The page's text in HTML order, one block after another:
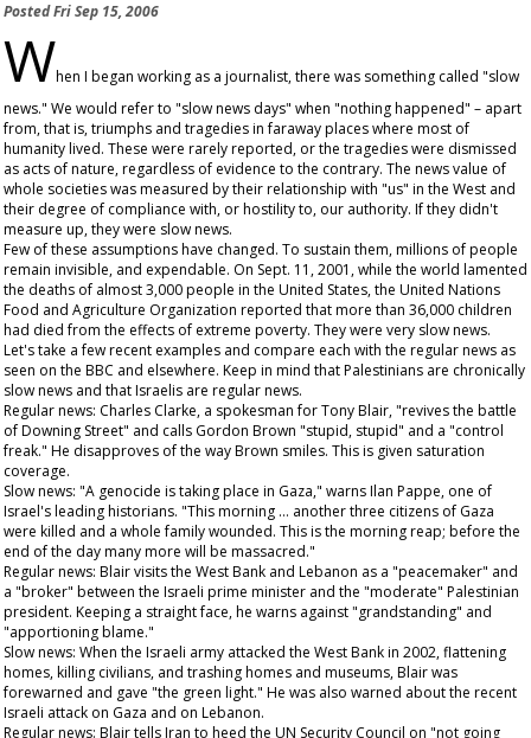
PostedFri Sep 15, 2006
When I began working as a journalist, there was something called "slow
news." We would refer to "slow news days" when "nothing happened" – apart
from, that is, triumphs and tragedies in faraway places where most of
humanity lived. These were rarely reported, or the tragedies were dismissed
as acts of nature, regardless of evidence to the contrary. The news value of
whole societies was measured by their relationship with "us" in the West and
their degree of compliance with, or hostility to, our authority. If they didn't
measure up, they were slow news.
Few of these assumptions have changed. To sustain them, millions of people
remain invisible, and expendable. On Sept. 11, 2001, while the world lamented
the deaths of almost 3,000 people in the United States, the United Nations
Food and Agriculture Organization reported that more than 36,000 children
had died from the effects of extreme poverty. They were very slow news.
Let's take a few recent examples and compare each with the regular news as
seen on the BBC and elsewhere. Keep in mind that Palestinians are chronically
slow news and that Israelis are regular news.
Regular news: Charles Clarke, a spokesman for Tony Blair, "revives the battle
of Downing Street" and calls Gordon Brown "stupid, stupid" and a "control
freak." He disapproves of the way Brown smiles. This is given saturation
coverage.
Slow news: "A genocide is taking place in Gaza," warns Ilan Pappe, one of
Israel's leading historians. "This morning … another three citizens of Gaza
were killed and a whole family wounded. This is the morning reap; before the
end of the day many more will be massacred."
Regular news: Blair visits the West Bank and Lebanon as a "peacemaker" and
a "broker" between the Israeli prime minister and the "moderate" Palestinian
president. Keeping a straight face, he warns against "grandstanding" and
"apportioning blame."
Slow news: When the Israeli army attacked the West Bank in 2002, flattening
homes, killing civilians, and trashing homes and museums, Blair was
forewarned and gave "the green light." He was also warned about the recent
Israeli attack on Gaza and on Lebanon.
Regular news: Blair tells Iran to heed the UN Security Council on "not going